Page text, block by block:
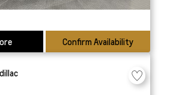
Confirm Availability